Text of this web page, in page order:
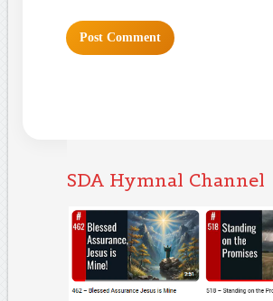
SDA Hymnal Channel